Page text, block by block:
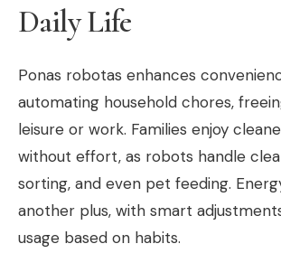
Daily Life
Ponas robotas enhances
automating household chores,
leisure or work. Families enjoy
without effort, as robots handle
sorting, and even pet feeding.
another plus, with smart
usage based on habits.